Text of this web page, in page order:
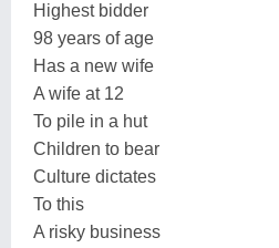
Highest bidder
98 years of age
Has a new wife
A wife at 12
To pile in a hut
Children to bear
Culture dictates
To this
A risky business